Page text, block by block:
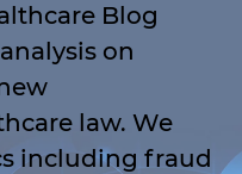
Blog
on
law. We
including fraud